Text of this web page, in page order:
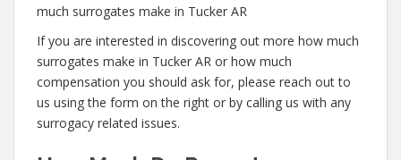
much surrogates make in Tucker AR
If you are interested in discovering out more how much
surrogates make in Tucker AR or how much
compensation you should ask for, please reach out to
us using the form on the right or by calling us with any
surrogacy related issues.